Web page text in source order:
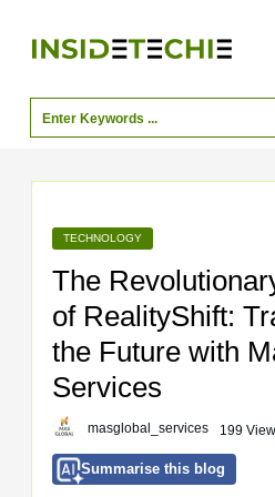
TECHNOLOGY
The
of RealityShift:
the Future with
Services
masglobal_services 199
Summarise this blog